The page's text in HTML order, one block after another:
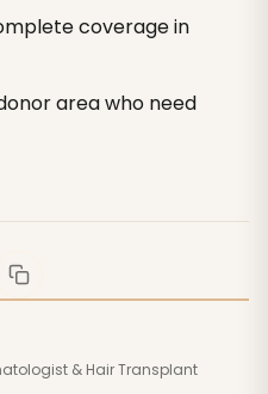
coverage in
area who need
& Hair Transplant